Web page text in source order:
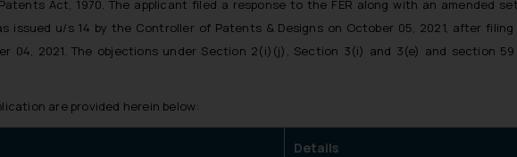
Act, 1970. The applicant filed a response to the FER along with an amended
issued u/s 14 by the Controller of Patents & Designs on October 05, 2021, after
04, 2021. The objections under Section 2(i)(j), Section 3(i) and 3(e) and section
are provided herein below:
Details